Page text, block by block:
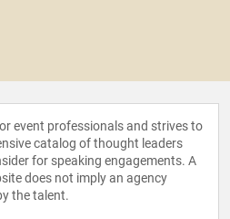
event professionals and strives to
catalog of thought leaders
for speaking engagements. A
does not imply an agency
the talent.